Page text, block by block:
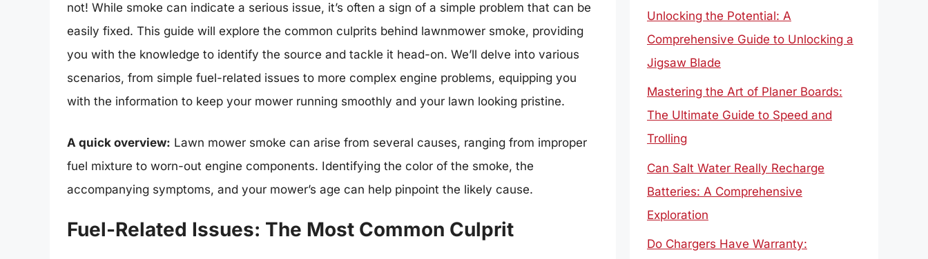
not! While smoke can indicate a serious issue, it’s often a sign of a simple problem that can be
easily fixed. This guide will explore the common culprits behind lawnmower smoke, providing
you with the knowledge to identify the source and tackle it head-on. We’ll delve into various
scenarios, from simple fuel-related issues to more complex engine problems, equipping you
with the information to keep your mower running smoothly and your lawn looking pristine.
A quick overview: Lawn mower smoke can arise from several causes, ranging from improper
fuel mixture to worn-out engine components. Identifying the color of the smoke, the
accompanying symptoms, and your mower’s age can help pinpoint the likely cause.
Fuel-Related Issues: The Most Common Culprit
Unlocking the Potential: A
Comprehensive Guide to Unlocking a
Jigsaw Blade
Mastering the Art of Planer Boards:
The Ultimate Guide to Speed and
Trolling
Can Salt Water Really Recharge
Batteries: A Comprehensive
Exploration
Do Chargers Have Warranty: